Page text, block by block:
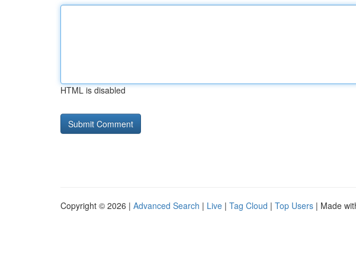
HTML is disabled
Copyright © 2026 | Advanced Search | Live | Tag Cloud | Top Users | Made